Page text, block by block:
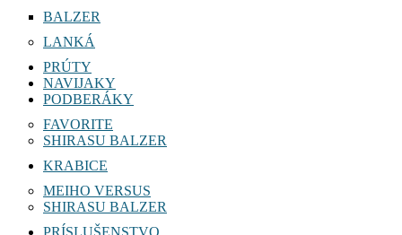
BALZER
LANKÁ
PRÚTY
NAVIJAKY
PODBERÁKY
FAVORITE
SHIRASU BALZER
KRABICE
MEIHO VERSUS
SHIRASU BALZER
PRÍSLUŠENSTVO